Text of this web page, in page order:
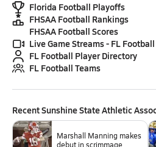
Florida Football Playoffs
FHSAA Football Rankings
FHSAA Football Scores
Live Game Streams - FL Football
FL Football Player Directory
FL Football Teams
RecentSunshine State Athletic
Marshall Manning makes
debut in scrimmage